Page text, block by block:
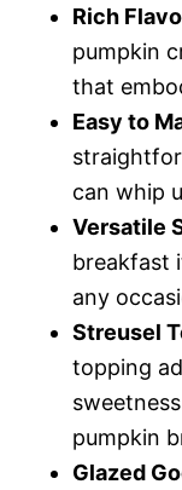
Rich
pumpkin
that
Easy to
can whip
Versatile
breakfast
any
Streusel
topping
pumpkin
Glazed